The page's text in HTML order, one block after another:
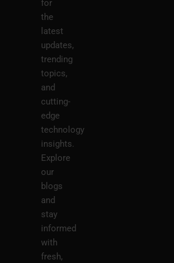
for
the
latest
updates,
trending
topics,
and
cutting-
edge
technology
insights.
Explore
our
blogs
and
stay
informed
with
fresh,